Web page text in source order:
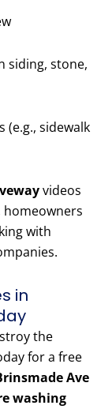
siding, stone,
(e.g., sidewalk
videos
homeowners
with
in
the
for a free
Ave
washing